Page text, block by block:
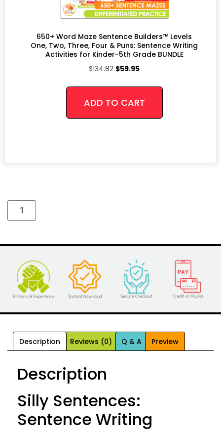
650+ Word Maze Sentence Builders™ Levels
One, Two, Three, Four & Puns: Sentence Writing
Activities for Kinder-5th Grade BUNDLE
$134.82 $59.95
ADD TO CART
Description Reviews (0) Q & A Preview
Description
Silly Sentences:
Sentence Writing